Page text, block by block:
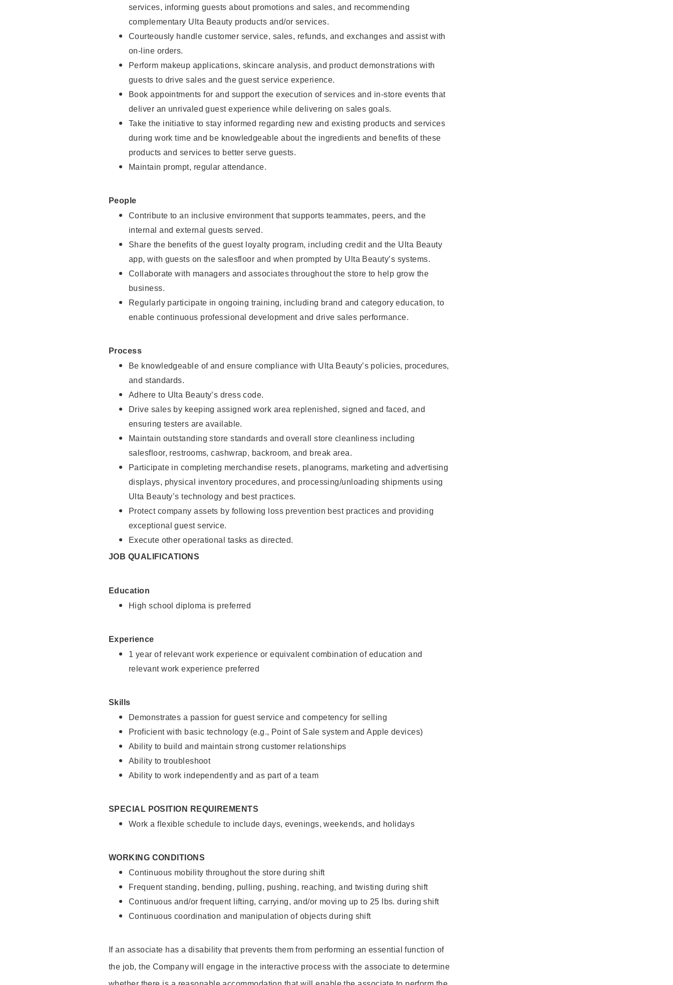
services, informing guests about promotions and sales, and recommending
complementary Ulta Beauty products and/or services.
Courteously handle customer service, sales, refunds, and exchanges and assist with
on-line orders.
Perform makeup applications, skincare analysis, and product demonstrations with
guests to drive sales and the guest service experience.
Book appointments for and support the execution of services and in-store events that
deliver an unrivaled guest experience while delivering on sales goals.
Take the initiative to stay informed regarding new and existing products and services
during work time and be knowledgeable about the ingredients and benefits of these
products and services to better serve guests.
Maintain prompt, regular attendance.
People
Contribute to an inclusive environment that supports teammates, peers, and the
internal and external guests served.
Share the benefits of the guest loyalty program, including credit and the Ulta Beauty
app, with guests on the salesfloor and when prompted by Ulta Beauty’s systems.
Collaborate with managers and associates throughout the store to help grow the
business.
Regularly participate in ongoing training, including brand and category education, to
enable continuous professional development and drive sales performance.
Process
Be knowledgeable of and ensure compliance with Ulta Beauty’s policies, procedures,
and standards.
Adhere to Ulta Beauty’s dress code.
Drive sales by keeping assigned work area replenished, signed and faced, and
ensuring testers are available.
Maintain outstanding store standards and overall store cleanliness including
salesfloor, restrooms, cashwrap, backroom, and break area.
Participate in completing merchandise resets, planograms, marketing and advertising
displays, physical inventory procedures, and processing/unloading shipments using
Ulta Beauty’s technology and best practices.
Protect company assets by following loss prevention best practices and providing
exceptional guest service.
Execute other operational tasks as directed.
JOB QUALIFICATIONS
Education
High school diploma is preferred
Experience
1 year of relevant work experience or equivalent combination of education and
relevant work experience preferred
Skills
Demonstrates a passion for guest service and competency for selling
Proficient with basic technology (e.g., Point of Sale system and Apple devices)
Ability to build and maintain strong customer relationships
Ability to troubleshoot
Ability to work independently and as part of a team
SPECIAL POSITION REQUIREMENTS
Work a flexible schedule to include days, evenings, weekends, and holidays
WORKING CONDITIONS
Continuous mobility throughout the store during shift
Frequent standing, bending, pulling, pushing, reaching, and twisting during shift
Continuous and/or frequent lifting, carrying, and/or moving up to 25 lbs. during shift
Continuous coordination and manipulation of objects during shift
If an associate has a disability that prevents them from performing an essential function of
the job, the Company will engage in the interactive process with the associate to determine